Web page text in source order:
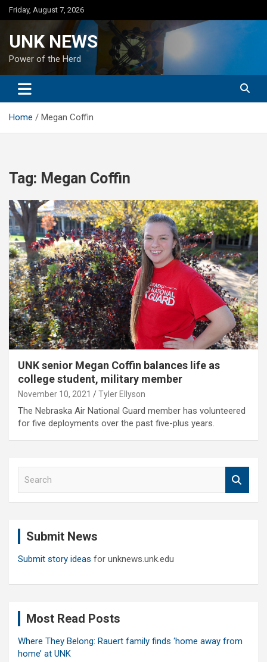
Skip
to
Friday, August 7, 2026
UNK NEWS
Power of the Herd
Home Megan Coffin
Tag: Megan Coffin
UNK senior Megan Coffin balances life as
college student, military member
November 10, 2021 Tyler Ellyson
The Nebraska Air National Guard member has volunteered
for five deployments over the past five-plus years.
Submit News
Submit story ideas for unknews.unk.edu
Most Read Posts
Where They Belong: Rauert family finds ‘home away from
home’ at UNK